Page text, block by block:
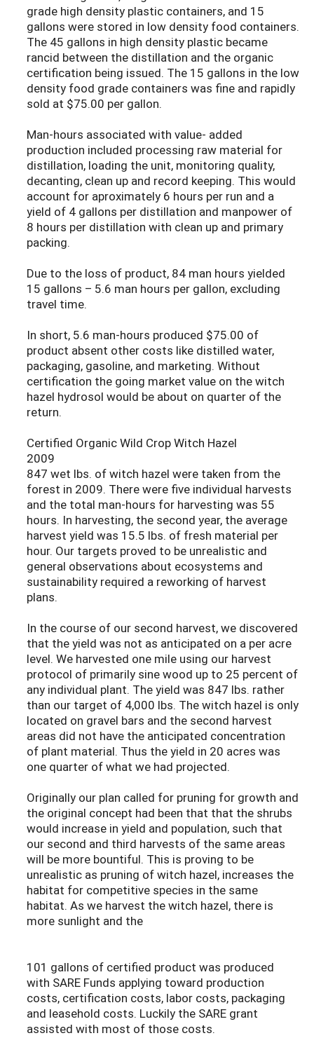
grade high density plastic containers, and 15
gallons were stored in low density food containers.
The 45 gallons in high density plastic became
rancid between the distillation and the organic
certification being issued. The 15 gallons in the low
density food grade containers was fine and rapidly
sold at $75.00 per gallon.
Man-hours associated with value- added
production included processing raw material for
distillation, loading the unit, monitoring quality,
decanting, clean up and record keeping. This would
account for aproximately 6 hours per run and a
yield of 4 gallons per distillation and manpower of
8 hours per distillation with clean up and primary
packing.
Due to the loss of product, 84 man hours yielded
15 gallons – 5.6 man hours per gallon, excluding
travel time.
In short, 5.6 man-hours produced $75.00 of
product absent other costs like distilled water,
packaging, gasoline, and marketing. Without
certification the going market value on the witch
hazel hydrosol would be about on quarter of the
return.
Certified Organic Wild Crop Witch Hazel
2009
847 wet lbs. of witch hazel were taken from the
forest in 2009. There were five individual harvests
and the total man-hours for harvesting was 55
hours. In harvesting, the second year, the average
harvest yield was 15.5 lbs. of fresh material per
hour. Our targets proved to be unrealistic and
general observations about ecosystems and
sustainability required a reworking of harvest
plans.
In the course of our second harvest, we discovered
that the yield was not as anticipated on a per acre
level. We harvested one mile using our harvest
protocol of primarily sine wood up to 25 percent of
any individual plant. The yield was 847 lbs. rather
than our target of 4,000 lbs. The witch hazel is only
located on gravel bars and the second harvest
areas did not have the anticipated concentration
of plant material. Thus the yield in 20 acres was
one quarter of what we had projected.
Originally our plan called for pruning for growth and
the original concept had been that that the shrubs
would increase in yield and population, such that
our second and third harvests of the same areas
will be more bountiful. This is proving to be
unrealistic as pruning of witch hazel, increases the
habitat for competitive species in the same
habitat. As we harvest the witch hazel, there is
more sunlight and the
101 gallons of certified product was produced
with SARE Funds applying toward production
costs, certification costs, labor costs, packaging
and leasehold costs. Luckily the SARE grant
assisted with most of those costs.